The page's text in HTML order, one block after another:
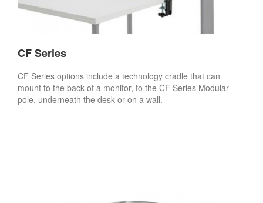
CF Series
CF Series options include a technology cradle that can
mount to the back of a monitor, to the CF Series Modular
pole, underneath the desk or on a wall.